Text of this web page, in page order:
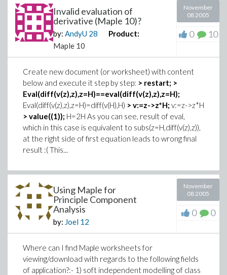
Invalid evaluation of
derivative (Maple 10)?
by: AndyU 28
Product:
Maple 10
November
08 2005
0 10
Create new document (or worksheet) with content
below and execute it step by step: > restart; >
Eval(diff(v(z),z),z=H)==eval(diff(v(z),z),z=H);
Eval(diff(v(z),z),z=H)=diff(v(H),H) > v:=z->z*H; v:=z->z*H
> value((1)); H=2H As you can see, result of eval,
which in this case is equivalent to subs(z=H,diff(v(z),z)),
at the right side of first equation leads to wrong final
result :( This...
Using Maple for
Principle Component
Analysis
by: Joel 12
November
08 2005
0 0
Where can I find Maple worksheets for
viewing/download with regards to the following fields
of application?:- 1) soft independent modelling of class